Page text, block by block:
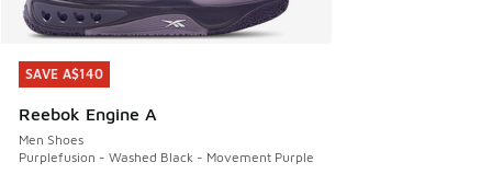
SAVE A$140
Reebok Engine A
Men Shoes
Purplefusion - Washed Black - Movement Purple
SAVE A$140